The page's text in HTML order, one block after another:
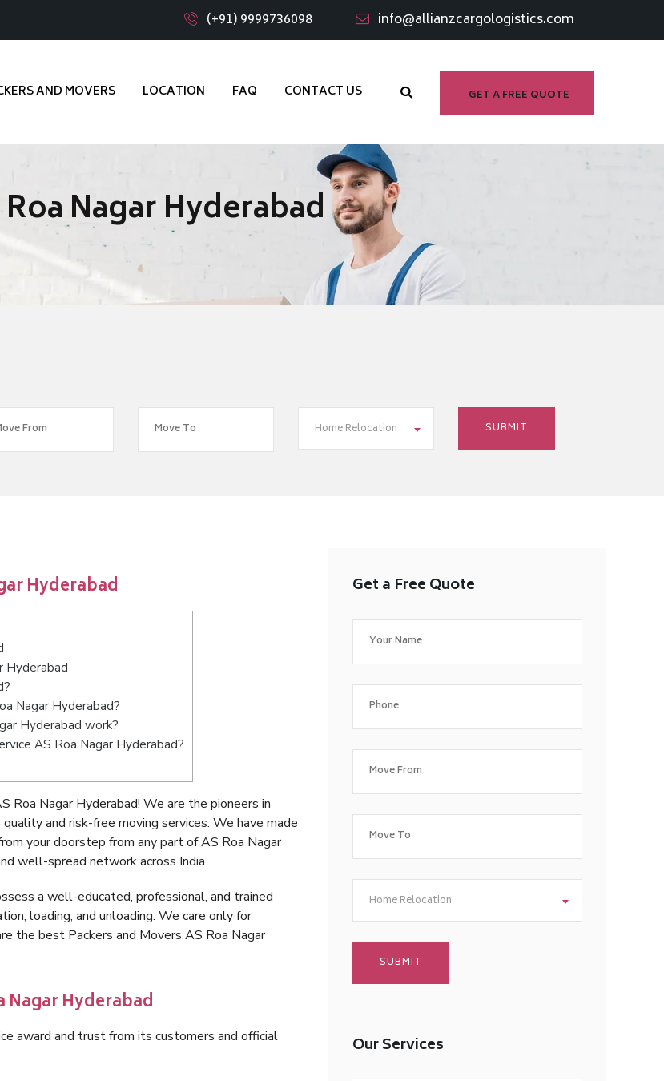
(+91) 9999736098 info@allianzcargologistics.com
GET A FREE QUOTE
AND MOVERS LOCATION FAQ CONTACT US
Nagar Hyderabad
Home Relocation
Hyderabad
Hyderabad
Nagar Hyderabad?
Hyderabad work?
AS Roa Nagar Hyderabad?
Roa Nagar Hyderabad! We are the pioneers in
and risk-free moving services. We have made
your doorstep from any part of AS Roa Nagar
well-spread network across India.
a well-educated, professional, and trained
loading, and unloading. We care only for
the best Packers and Movers AS Roa Nagar
Nagar Hyderabad
award and trust from its customers and official
Get a Free Quote
Home Relocation
Our Services